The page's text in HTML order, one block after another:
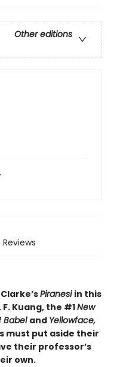
Other editions
Reviews
Piranesiin this
Kuang, the #1New
Babel and Yellowface,
must put aside their
their professor’s
own.